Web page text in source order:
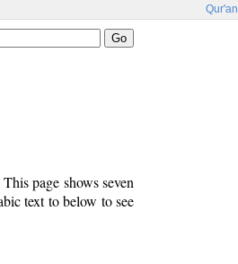
Qur'an
page shows seven
text to below to see